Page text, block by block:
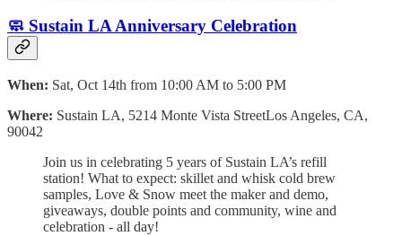
🧼 Sustain LA Anniversary Celebration
When: Sat, Oct 14th from 10:00 AM to 5:00 PM
Where: Sustain LA, 5214 Monte Vista StreetLos Angeles, CA,
90042
Join us in celebrating 5 years of Sustain LA’s refill
station! What to expect: skillet and whisk cold brew
samples, Love & Snow meet the maker and demo,
giveaways, double points and community, wine and
celebration - all day!